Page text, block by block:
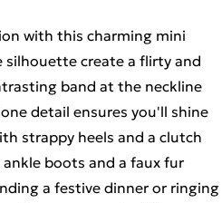
with this charming mini
silhouette create a flirty and
band at the neckline
detail ensures you'll shine
strappy heels and a clutch
boots and a faux fur
a festive dinner or ringing